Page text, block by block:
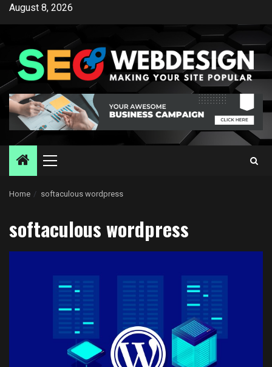
SkipAugust 8, 2026
Primary
Home softaculous wordpress
softaculous wordpress